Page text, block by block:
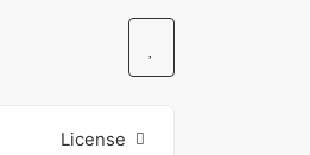
License